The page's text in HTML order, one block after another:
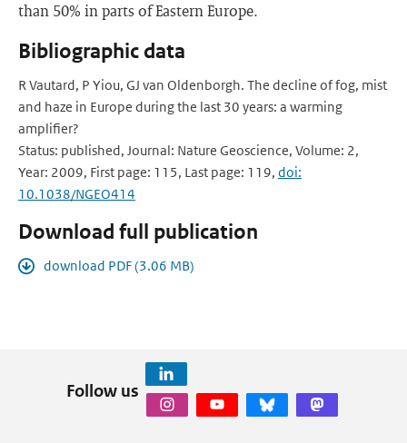
than 50% in parts of Eastern Europe.
Bibliographic data
R Vautard, P Yiou, GJ van Oldenborgh. The decline of fog, mist
and haze in Europe during the last 30 years: a warming
amplifier?
Status: published, Journal: Nature Geoscience, Volume: 2,
Year: 2009, First page: 115, Last page: 119, doi:
10.1038/NGEO414
Download full publication
download PDF (3.06 MB)
Follow us